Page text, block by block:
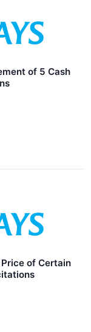
of 5 Cash
of Certain